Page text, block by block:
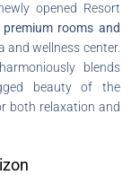
opened Resort
premium rooms and
and wellness center.
blends
beauty of the
both relaxation and